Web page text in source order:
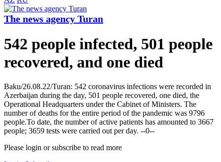
The news agency Turan
542 people infected, 501 people
recovered, and one died
Baku/26.08.22/Turan: 542 coronavirus infections were recorded in
Azerbaijan during the day, 501 people recovered, one died, the
Operational Headquarters under the Cabinet of Ministers. The
number of deaths for the entire period of the pandemic was 9796
people.To date, the number of active patients has amounted to 3667
people; 3659 tests were carried out per day. --0--
Please login or subscribe to read more